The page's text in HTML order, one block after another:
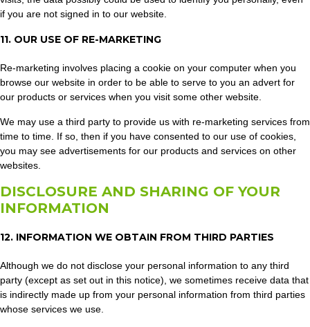
if you are not signed in to our website.
11. OUR USE OF RE-MARKETING
Re-marketing involves placing a cookie on your computer when you
browse our website in order to be able to serve to you an advert for
our products or services when you visit some other website.
We may use a third party to provide us with re-marketing services from
time to time. If so, then if you have consented to our use of cookies,
you may see advertisements for our products and services on other
websites.
DISCLOSURE AND SHARING OF YOUR
INFORMATION
12. INFORMATION WE OBTAIN FROM THIRD PARTIES
Although we do not disclose your personal information to any third
party (except as set out in this notice), we sometimes receive data that
is indirectly made up from your personal information from third parties
whose services we use.